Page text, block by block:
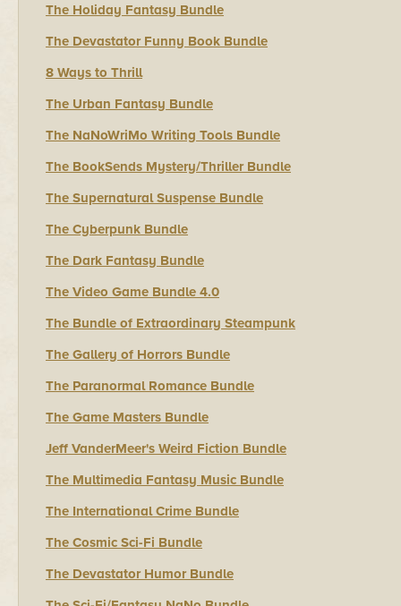
The Holiday Fantasy Bundle
The Devastator Funny Book Bundle
8 Ways to Thrill
The Urban Fantasy Bundle
The NaNoWriMo Writing Tools Bundle
The BookSends Mystery/Thriller Bundle
The Supernatural Suspense Bundle
The Cyberpunk Bundle
The Dark Fantasy Bundle
The Video Game Bundle 4.0
The Bundle of Extraordinary Steampunk
The Gallery of Horrors Bundle
The Paranormal Romance Bundle
The Game Masters Bundle
Jeff VanderMeer's Weird Fiction Bundle
The Multimedia Fantasy Music Bundle
The International Crime Bundle
The Cosmic Sci-Fi Bundle
The Devastator Humor Bundle